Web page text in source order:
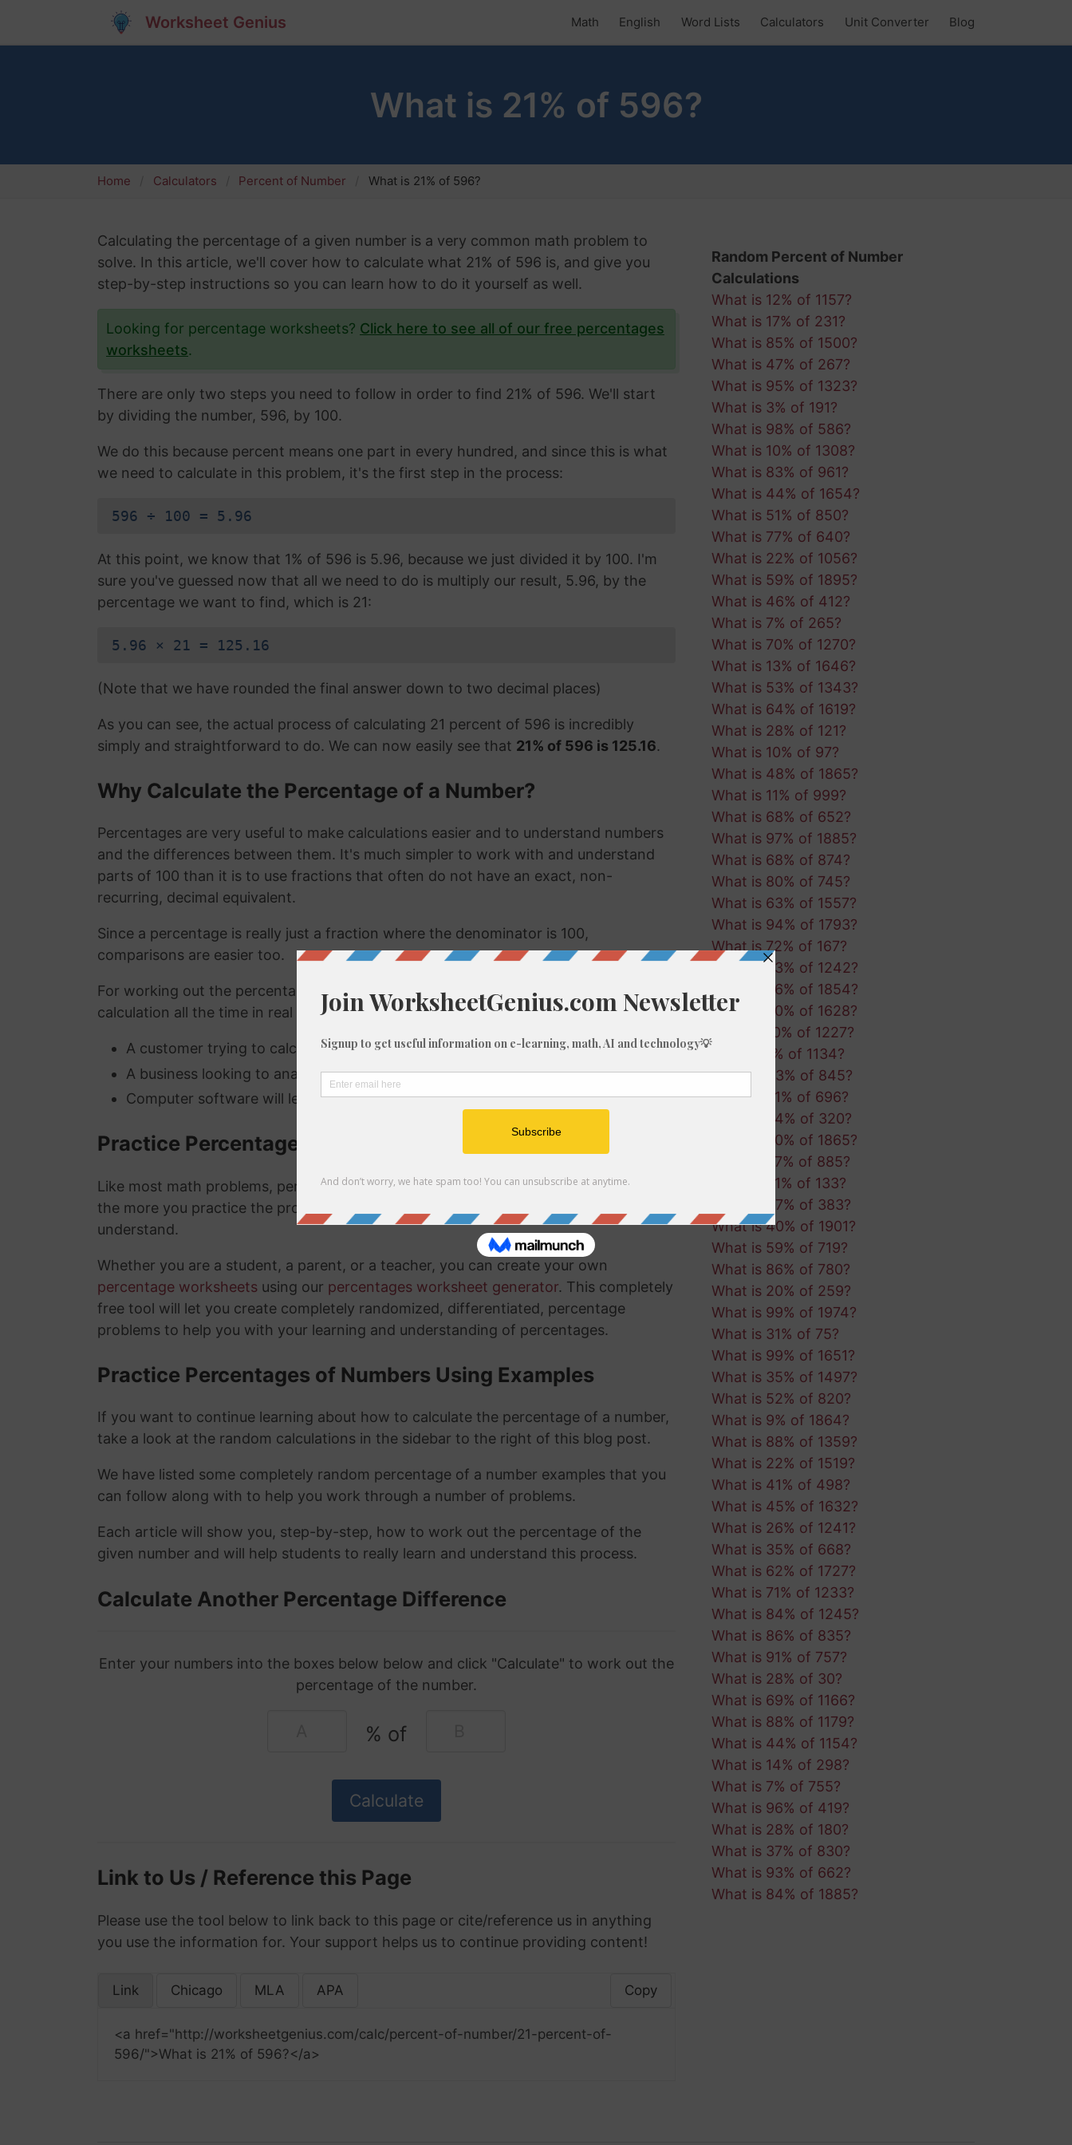
Worksheet Genius Math English Word Lists Calculators Unit Converter Blog
What is 21% of 596?
Home Calculators Percent of Number What is 21% of 596?
Calculating the percentage of a given number is a very common math problem to
solve. In this article, we'll cover how to calculate what 21% of 596 is, and give you
step-by-step instructions so you can learn how to do it yourself as well.
Looking for percentage worksheets? Click here to see all of our free percentages
worksheets.
There are only two steps you need to follow in order to find 21% of 596. We'll start
by dividing the number, 596, by 100.
We do this because percent means one part in every hundred, and since this is what
we need to calculate in this problem, it's the first step in the process:
596 ÷ 100 = 5.96
At this point, we know that 1% of 596 is 5.96, because we just divided it by 100. I'm
sure you've guessed now that all we need to do is multiply our result, 5.96, by the
percentage we want to find, which is 21:
5.96 × 21 = 125.16
(Note that we have rounded the final answer down to two decimal places)
As you can see, the actual process of calculating 21 percent of 596 is incredibly
simply and straightforward to do. We can now easily see that 21% of 596 is 125.16.
Why Calculate the Percentage of a Number?
Percentages are very useful to make calculations easier and to understand numbers
and the differences between them. It's much simpler to work with and understand
parts of 100 than it is to use fractions that often do not have an exact, non-
recurring, decimal equivalent.
Since a percentage is really just a fraction where the denominator is 100,
comparisons are easier too.
For working out the percentage of a number, like 21% of 596, we do these types of
calculation all the time in real life. A few examples might be:
A customer trying to calculate how much a sale item costs in a store
A business looking to analyze their net and gross profit margins
Computer software will lets you know how long there is left in the installation
Practice Percentage Worksheets
Like most math problems, percentages is something that will get much easier for you
the more you practice the problems and the more you practice, the more you
understand.
Whether you are a student, a parent, or a teacher, you can create your own
percentage worksheets using our percentages worksheet generator. This completely
free tool will let you create completely randomized, differentiated, percentage
problems to help you with your learning and understanding of percentages.
Practice Percentages of Numbers Using Examples
If you want to continue learning about how to calculate the percentage of a number,
take a look at the random calculations in the sidebar to the right of this blog post.
We have listed some completely random percentage of a number examples that you
can follow along with to help you work through a number of problems.
Each article will show you, step-by-step, how to work out the percentage of the
given number and will help students to really learn and understand this process.
Calculate Another Percentage Difference
Enter your numbers into the boxes below below and click "Calculate" to work out the
percentage of the number.
% of
Link to Us / Reference this Page
Please use the tool below to link back to this page or cite/reference us in anything
you use the information for. Your support helps us to continue providing content!
Link Chicago MLA APA Copy
<a href="http://worksheetgenius.com/calc/percent-of-number/21-percent-of-
596/">What is 21% of 596?</a>
Random Percent of Number
Calculations
What is 12% of 1157?
What is 17% of 231?
What is 85% of 1500?
What is 47% of 267?
What is 95% of 1323?
What is 3% of 191?
What is 98% of 586?
What is 10% of 1308?
What is 83% of 961?
What is 44% of 1654?
What is 51% of 850?
What is 77% of 640?
What is 22% of 1056?
What is 59% of 1895?
What is 46% of 412?
What is 7% of 265?
What is 70% of 1270?
What is 13% of 1646?
What is 53% of 1343?
What is 64% of 1619?
What is 28% of 121?
What is 10% of 97?
What is 48% of 1865?
What is 11% of 999?
What is 68% of 652?
What is 97% of 1885?
What is 68% of 874?
What is 80% of 745?
What is 63% of 1557?
What is 94% of 1793?
What is 72% of 167?
What is 53% of 1242?
What is 56% of 1854?
What is 90% of 1628?
What is 10% of 1227?
What is 1% of 1134?
What is 43% of 845?
What is 31% of 696?
What is 94% of 320?
What is 90% of 1865?
What is 27% of 885?
What is 51% of 133?
What is 47% of 383?
What is 40% of 1901?
What is 59% of 719?
What is 86% of 780?
What is 20% of 259?
What is 99% of 1974?
What is 31% of 75?
What is 99% of 1651?
What is 35% of 1497?
What is 52% of 820?
What is 9% of 1864?
What is 88% of 1359?
What is 22% of 1519?
What is 41% of 498?
What is 45% of 1632?
What is 26% of 1241?
What is 35% of 668?
What is 62% of 1727?
What is 71% of 1233?
What is 84% of 1245?
What is 86% of 835?
What is 91% of 757?
What is 28% of 30?
What is 69% of 1166?
What is 88% of 1179?
What is 44% of 1154?
What is 14% of 298?
What is 7% of 755?
What is 96% of 419?
What is 28% of 180?
What is 37% of 830?
What is 93% of 662?
What is 84% of 1885?